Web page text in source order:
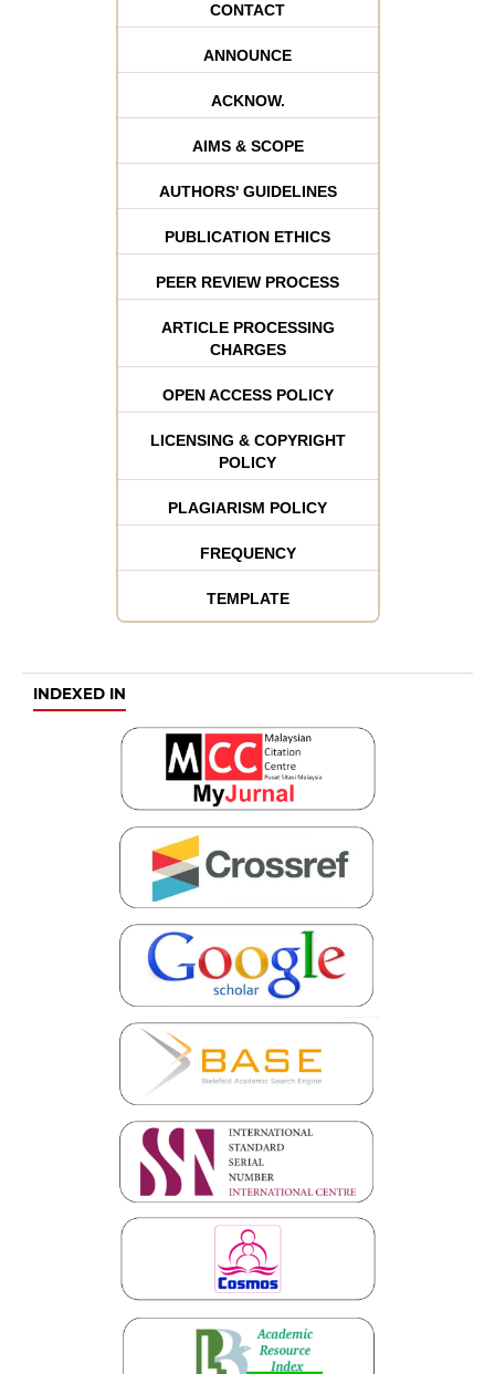
CONTACT
ANNOUNCE
ACKNOW.
AIMS & SCOPE
AUTHORS' GUIDELINES
PUBLICATION ETHICS
PEER REVIEW PROCESS
ARTICLE PROCESSING
CHARGES
OPEN ACCESS POLICY
LICENSING & COPYRIGHT
POLICY
PLAGIARISM POLICY
FREQUENCY
TEMPLATE
INDEXED IN